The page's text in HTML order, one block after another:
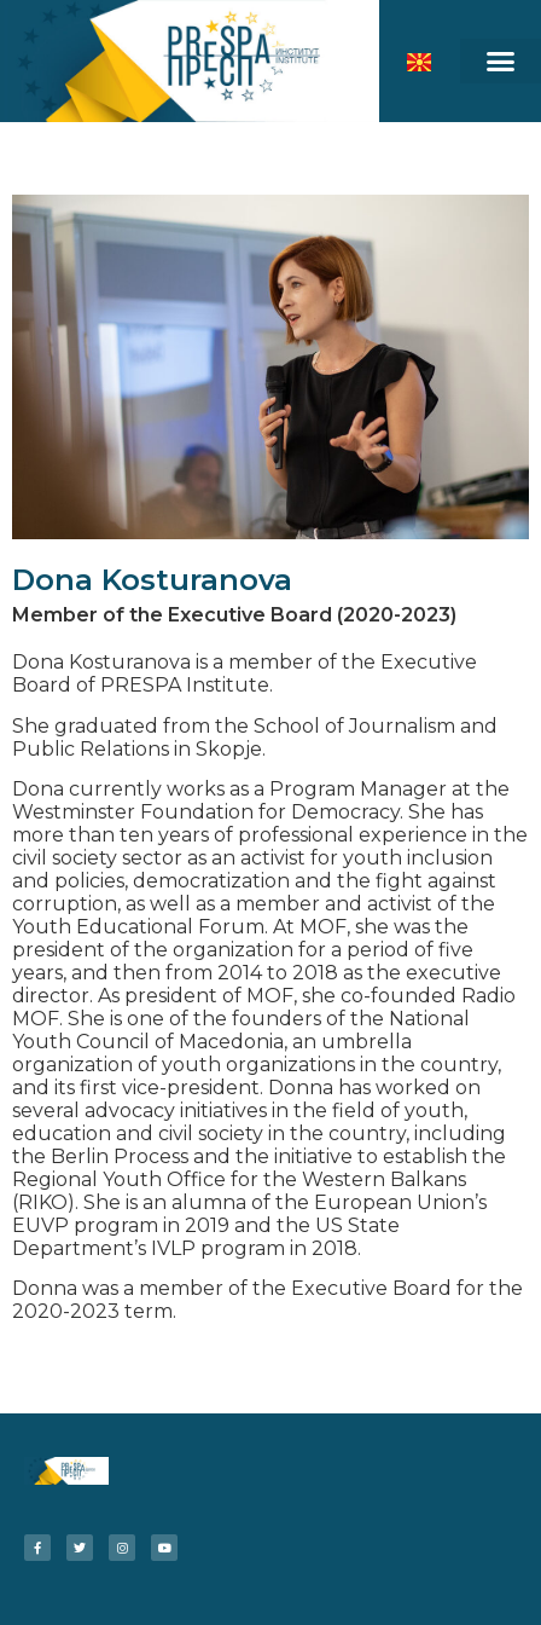
Dona Kosturanova
Member of the Executive Board (2020-2023)
Dona Kosturanova is a member of the Executive
Board of PRESPA Institute.
She graduated from the School of Journalism and
Public Relations in Skopje.
Dona currently works as a Program Manager at the
Westminster Foundation for Democracy. She has
more than ten years of professional experience in the
civil society sector as an activist for youth inclusion
and policies, democratization and the fight against
corruption, as well as a member and activist of the
Youth Educational Forum. At MOF, she was the
president of the organization for a period of five
years, and then from 2014 to 2018 as the executive
director. As president of MOF, she co-founded Radio
MOF. She is one of the founders of the National
Youth Council of Macedonia, an umbrella
organization of youth organizations in the country,
and its first vice-president. Donna has worked on
several advocacy initiatives in the field of youth,
education and civil society in the country, including
the Berlin Process and the initiative to establish the
Regional Youth Office for the Western Balkans
(RIKO). She is an alumna of the European Union’s
EUVP program in 2019 and the US State
Department’s IVLP program in 2018.
Donna was a member of the Executive Board for the
2020-2023 term.